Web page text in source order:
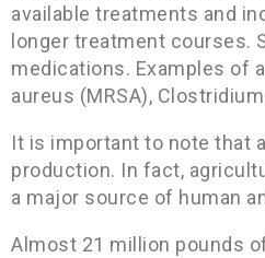
available treatments and
longer treatment courses.
medications. Examples of
aureus (MRSA),
It is important to note that
production. In fact,
a major source of human
Almost 21 million pounds